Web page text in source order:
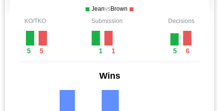
JeanvsBrown
KO/TKO
5 5
Submission
1 1
Decisions
5 6
Wins